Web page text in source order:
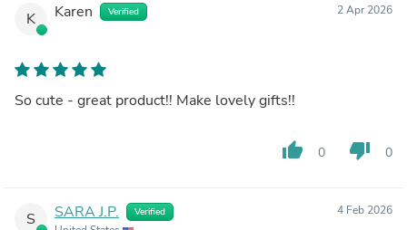
K Karen Verified 2 Apr 2026
So cute - great product!! Make lovely gifts!!
thumb_up 0 thumb_down 0
S SARA J.P. Verified 4 Feb 2026